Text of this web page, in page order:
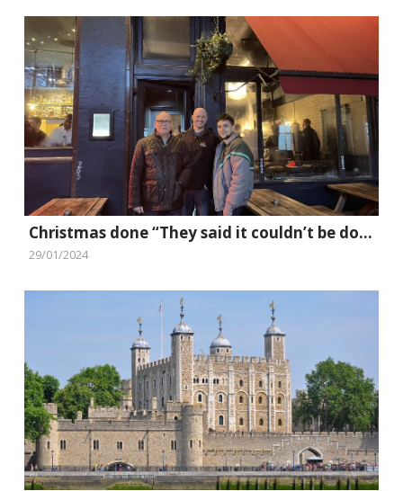
Christmas done “They said it couldn’t be done” style
29/01/2024